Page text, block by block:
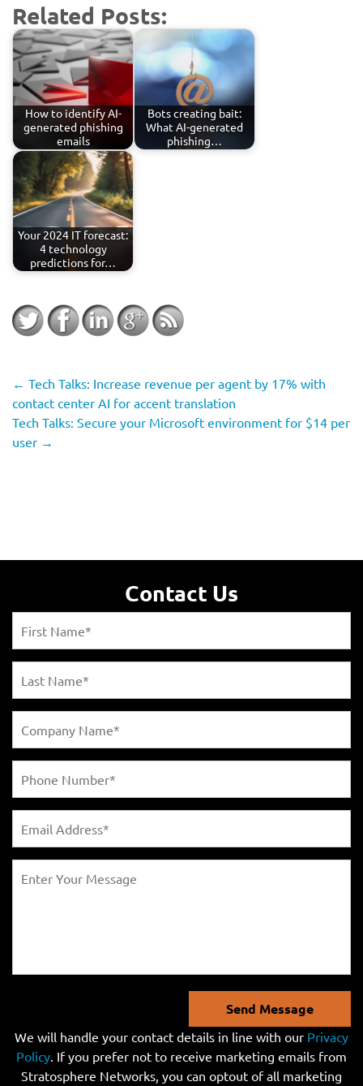
Related Posts:
How to identify AI-
generated phishing
emails
Bots creating bait:
What AI-generated
phishing…
Your 2024 IT forecast:
4 technology
predictions for…
← Tech Talks: Increase revenue per agent by 17% with
contact center AI for accent translation
Tech Talks: Secure your Microsoft environment for $14 per
user →
Contact Us
Send Message
We will handle your contact details in line with our Privacy
Policy. If you prefer not to receive marketing emails from
Stratosphere Networks, you can optout of all marketing